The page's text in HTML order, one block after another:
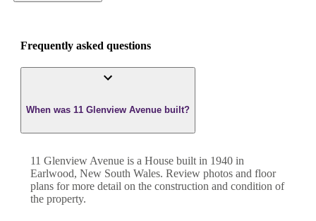
Frequently asked questions
When was 11 Glenview Avenue built?
11 Glenview Avenue is a House built in 1940 in
Earlwood, New South Wales. Review photos and floor
plans for more detail on the construction and condition of
the property.